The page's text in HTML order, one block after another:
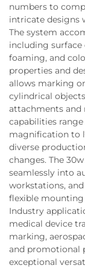
numbers to
intricate designs
The system
including surface
foaming, and
properties and
allows marking
cylindrical
attachments and
capabilities
magnification to
diverse
changes. The
seamlessly into
workstations,
flexible
Industry
medical device
marking,
and promotional
exceptional